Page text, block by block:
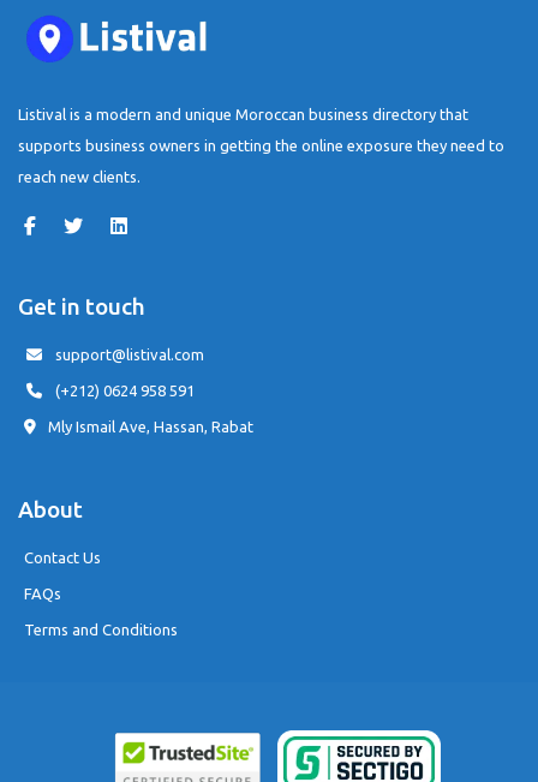
Listival is a modern and unique Moroccan business directory that
supports business owners in getting the online exposure they need to
reach new clients.
Get in touch
support@listival.com
(+212) 0624 958 591
Mly Ismail Ave, Hassan, Rabat
About
Contact Us
FAQs
Terms and Conditions